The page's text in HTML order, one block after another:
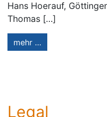
Hans Hoerauf,
Thomas […]
mehr …
Legal